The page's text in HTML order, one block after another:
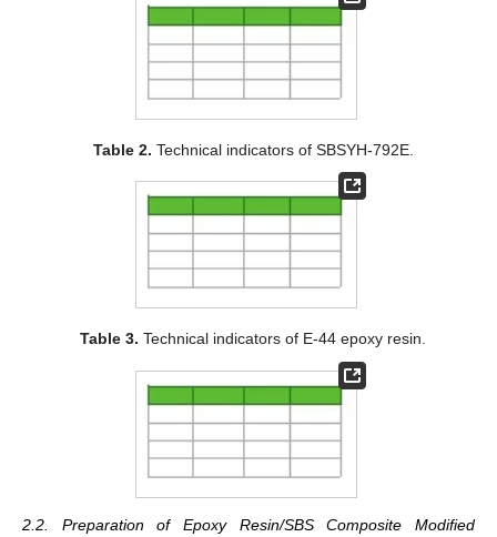
Table 2. Technical indicators of SBSYH-792E.
Table 3. Technical indicators of E-44 epoxy resin.
2.2. Preparation of Epoxy Resin/SBS Composite Modified